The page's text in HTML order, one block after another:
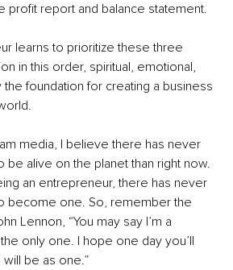
profit report and balance statement.
learns to prioritize these three
in this order, spiritual, emotional,
the foundation for creating a business
media, I believe there has never
alive on the planet than right now.
an entrepreneur, there has never
become one. So, remember the
Lennon, “You may say I’m a
only one. I hope one day you’ll
be as one.”